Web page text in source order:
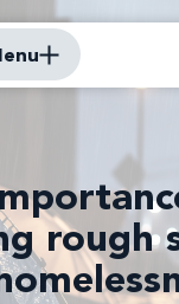
rough